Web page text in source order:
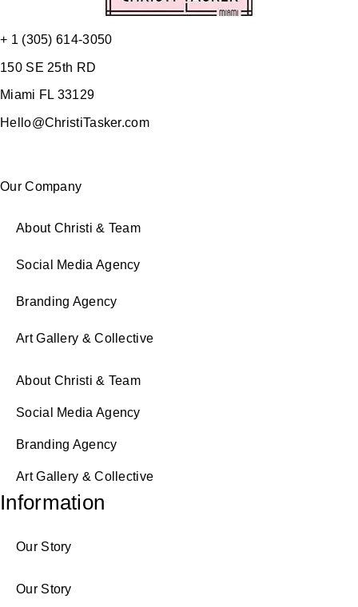
+ 1 (305) 614-3050
150 SE 25th RD
Miami FL 33129
Hello@ChristiTasker.com
Our Company
About Christi & Team
Social Media Agency
Branding Agency
Art Gallery & Collective
About Christi & Team
Social Media Agency
Branding Agency
Art Gallery & Collective
Information
Our Story
Our Story